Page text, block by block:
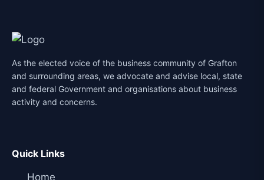
As the elected voice of the business community of Grafton
and surrounding areas, we advocate and advise local, state
and federal Government and organisations about business
activity and concerns.
Quick Links
Home